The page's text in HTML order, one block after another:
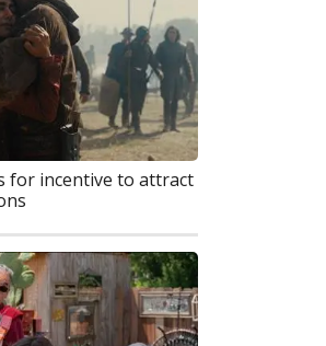
for incentive to attract